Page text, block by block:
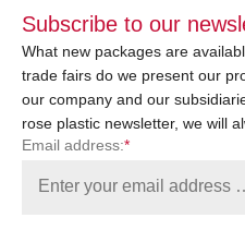
Subscribe to our
What new packages are
trade fairs do we present our
our company and our
rose plastic newsletter, we will
Email address:*